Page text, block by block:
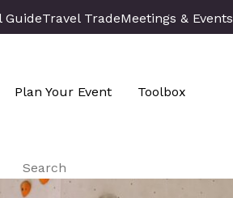
GuideTravel TradeMeetings & Events
Plan Your Event Toolbox